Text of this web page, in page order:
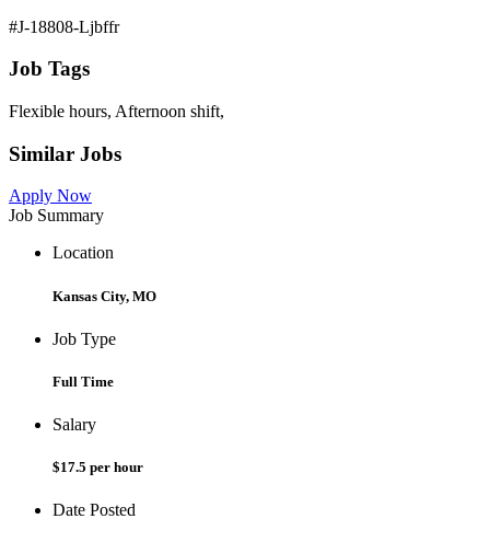
#J-18808-Ljbffr
Job Tags
Flexible hours, Afternoon shift,
Similar Jobs
Apply Now
Job Summary
Location
Kansas City, MO
Job Type
Full Time
Salary
$17.5 per hour
Date Posted